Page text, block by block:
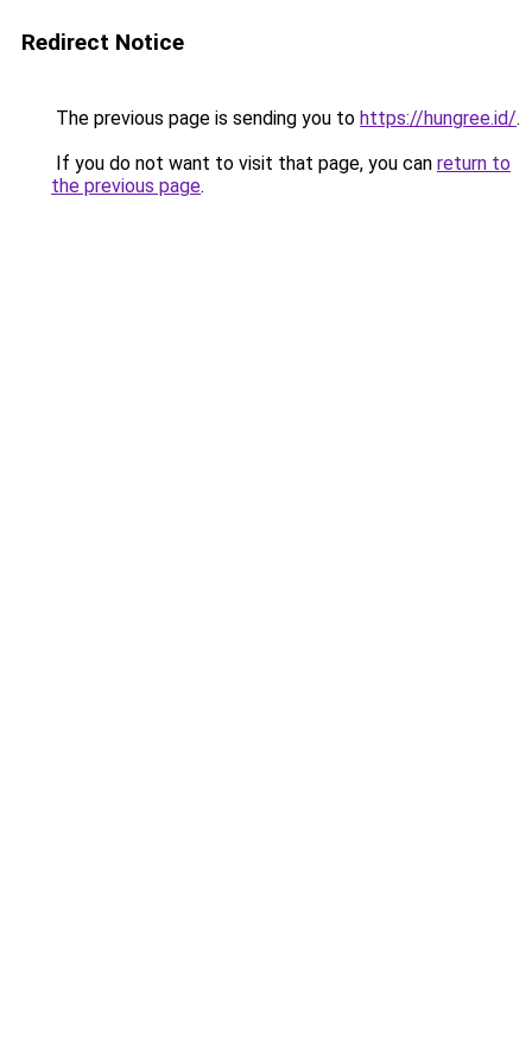
Redirect Notice
The previous page is sending you to https://hungree.id/.
If you do not want to visit that page, you can return to
the previous page.